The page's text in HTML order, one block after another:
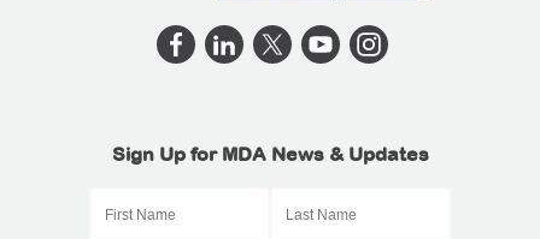
Sign Up for MDA News & Updates